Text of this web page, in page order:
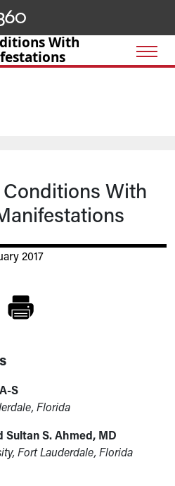
With
With
2017
S
Florida
Sultan S. Ahmed, MD
Fort Lauderdale, Florida